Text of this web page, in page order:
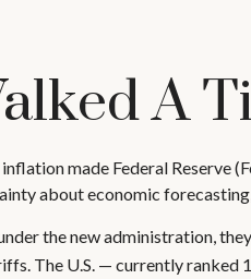
A
made Federal Reserve
about economic
the new administration,
The U.S. — currently ranked